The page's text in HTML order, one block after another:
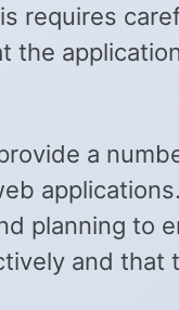
requires
the
a
planning to
and that